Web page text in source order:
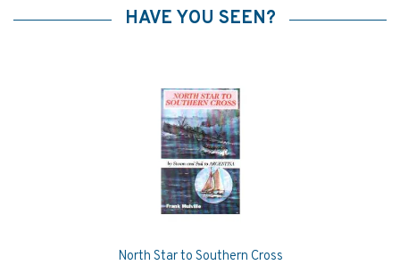
HAVE YOU SEEN?
North Star to Southern Cross